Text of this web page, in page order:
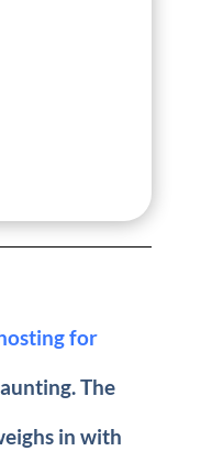
for
The
in with